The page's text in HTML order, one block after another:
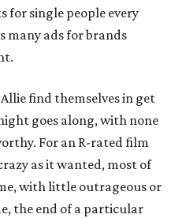
for single people every
many ads for brands
find themselves in get
goes along, with none
For an R-rated film
as it wanted, most of
with little outrageous or
the end of a particular